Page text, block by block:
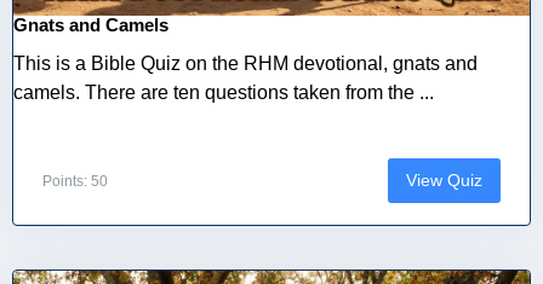
Gnats and Camels
This is a Bible Quiz on the RHM devotional, gnats and
camels. There are ten questions taken from the ...
Points: 50 View Quiz